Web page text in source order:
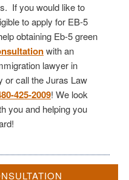
If you would like to
to apply for EB-5
obtaining Eb-5 green
with an
lawyer in
or call the Juras Law
425-2009! We look
you and helping you